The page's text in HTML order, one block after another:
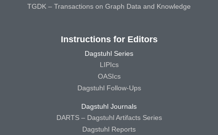
TGDK – Transactions on Graph Data and Knowledge
Instructions for Editors
Dagstuhl Series
LIPIcs
OASIcs
Dagstuhl Follow-Ups
Dagstuhl Journals
DARTS – Dagstuhl Artifacts Series
Dagstuhl Reports